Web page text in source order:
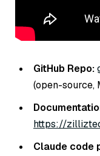
GitHub Repo:
(open-source,
https://
Claude code